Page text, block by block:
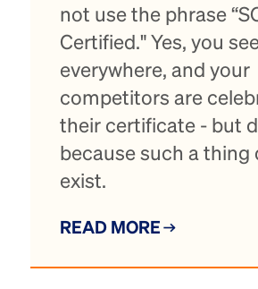
not use the phrase
Certified." Yes, you
everywhere, and your
competitors are
their certificate - but
because such a thing
exist.
READ MORE